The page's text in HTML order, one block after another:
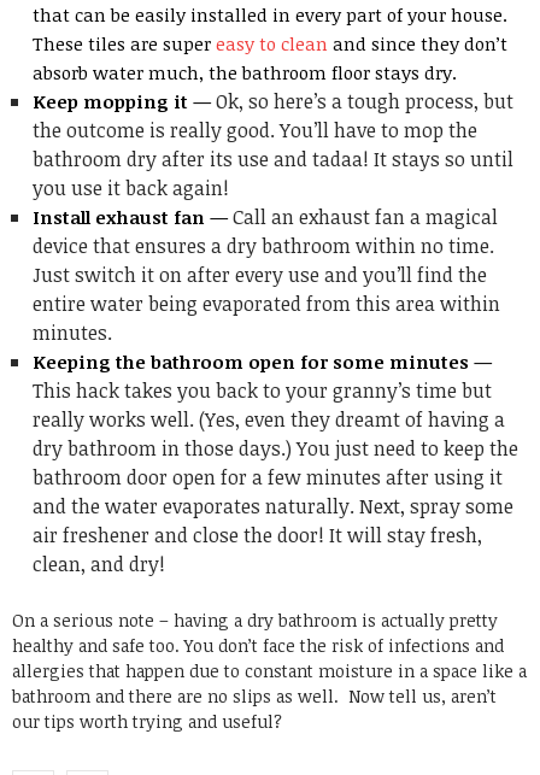
that can be easily installed in every part of your house.
These tiles are super easy to clean and since they don’t
absorb water much, the bathroom floor stays dry.
Keep mopping it —Ok, so here’s a tough process, but
the outcome is really good. You’ll have to mop the
bathroom dry after its use and tadaa! It stays so until
you use it back again!
Install exhaust fan —Call an exhaust fan a magical
device that ensures a dry bathroom within no time.
Just switch it on after every use and you’ll find the
entire water being evaporated from this area within
minutes.
Keeping the bathroom open for some minutes —
This hack takes you back to your granny’s time but
really works well. (Yes, even they dreamt of having a
dry bathroom in those days.) You just need to keep the
bathroom door open for a few minutes after using it
and the water evaporates naturally. Next, spray some
air freshener and close the door! It will stay fresh,
clean, and dry!
On a serious note – having a dry bathroom is actually pretty
healthy and safe too. You don’t face the risk of infections and
allergies that happen due to constant moisture in a space like a
bathroom and there are no slips as well. Now tell us, aren’t
our tips worth trying and useful?